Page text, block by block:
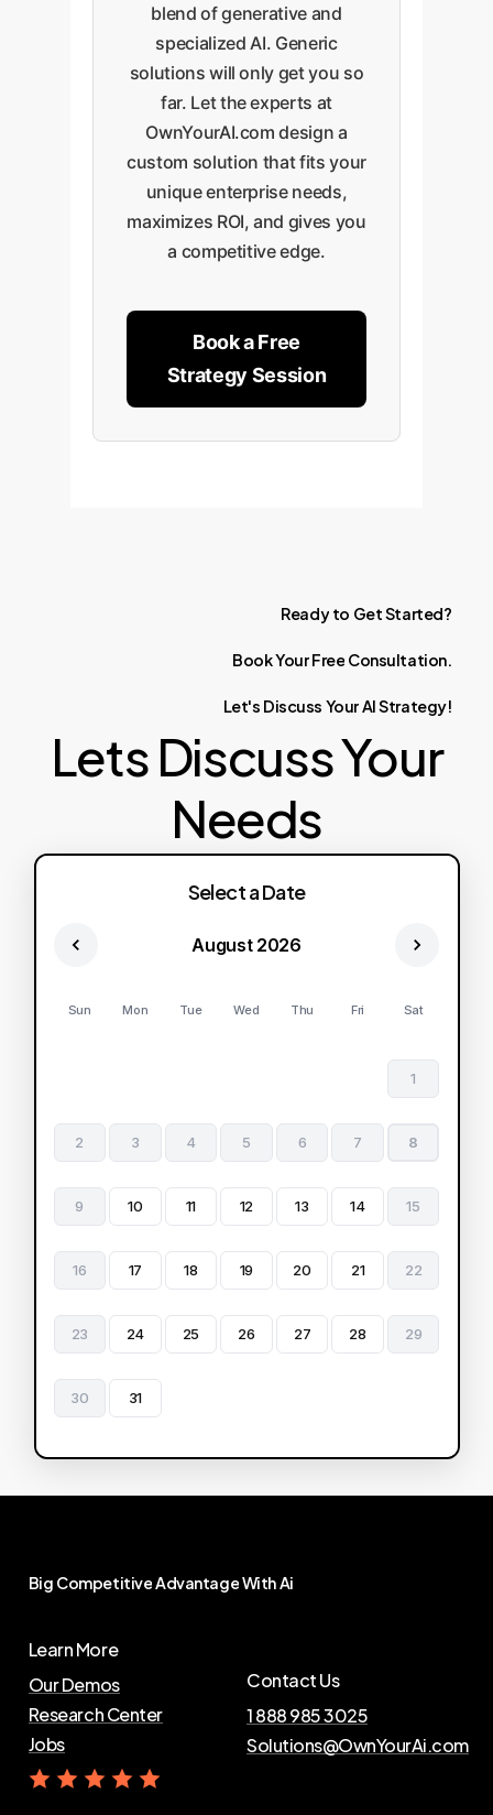
blend of generative and
specialized AI. Generic
solutions will only get you so
far. Let the experts at
OwnYourAI.com design a
custom solution that fits your
unique enterprise needs,
maximizes ROI, and gives you
a competitive edge.
Book a Free
Strategy Session
Ready to GetStarted?
BookYourFree Consultation.
Let's Discuss YourAIStrategy!
Lets Discuss Your
Needs
Select a Date
August 2026
Sun Mon Tue Wed Thu Fri Sat
1
2 3 4 5 6 7 8
9 10 11 12 13 14 15
16 17 18 19 20 21 22
23 24 25 26 27 28 29
30 31
Big CompetitiveAdvantageWithAi
Learn More
Our Demos
Research Center
Jobs
Contact Us
1 888 985 3025
Solutions@OwnYourAi.com